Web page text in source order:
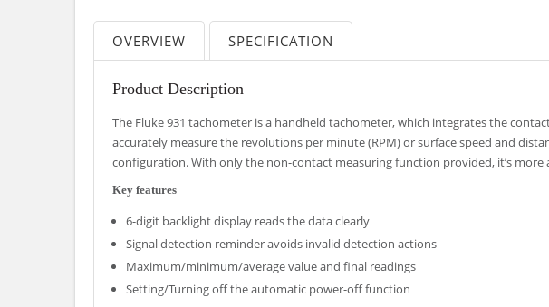
OVERVIEW SPECIFICATION
Product Description
The Fluke 931 tachometer is a handheld tachometer, which integrates the
accurately measure the revolutions per minute (RPM) or surface speed and
configuration. With only the non-contact measuring function provided, it’s
Key features
6-digit backlight display reads the data clearly
Signal detection reminder avoids invalid detection actions
Maximum/minimum/average value and final readings
Setting/Turning off the automatic power-off function